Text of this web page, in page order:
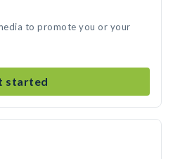
to promote you or your
started